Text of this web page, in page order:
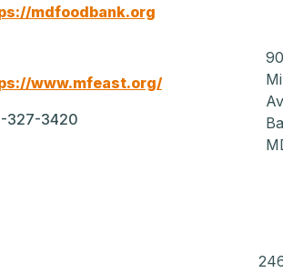
mdfoodbank.org
www.mfeast.org/
327-3420